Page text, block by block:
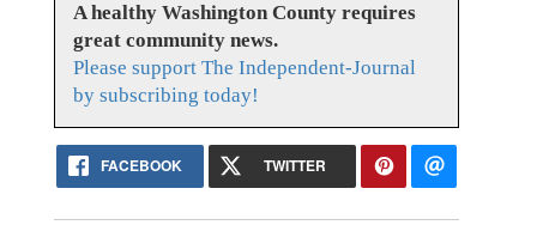
A healthy Washington County requires
great community news.
Please support The Independent-Journal
by subscribing today!
FACEBOOK TWITTER